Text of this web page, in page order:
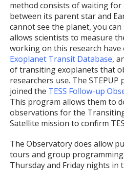
method consists of waiting for
between its parent star and
cannot see the planet, you
allows scientists to measure
working on this research
Exoplanet Transit Database,
of transiting exoplanets that
researchers use. The STEPUP
joined the TESS Follow-up
This program allows them to
observations for the
Satellite mission to confirm
The Observatory does allow
tours and group
Thursday and Friday nights in